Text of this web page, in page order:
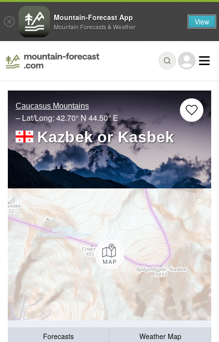
Caucasus Mountains
– Lat/Long:42.70° N44.50° E
Kazbek or Kasbek
Forecasts
Weather Map
Mountain-Forecast App
Mountain Forecasts & Weather View